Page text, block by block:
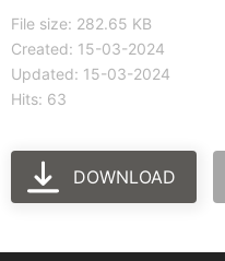
File size: 282.65 KB
Created: 15-03-2024
Updated: 15-03-2024
Hits: 63
DOWNLOAD